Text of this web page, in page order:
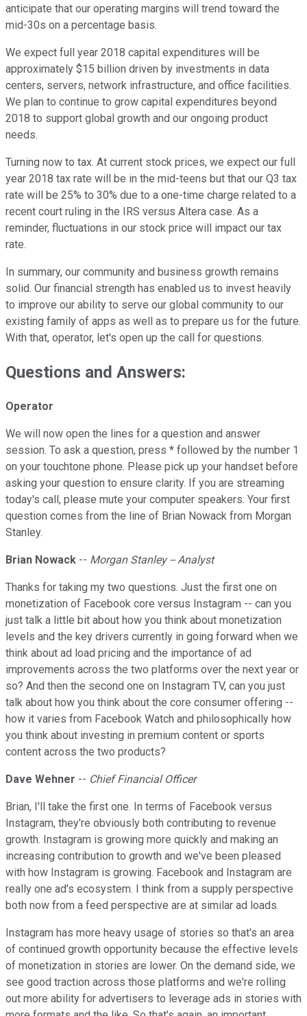
anticipate that our operating margins will trend toward the
mid-30s on a percentage basis.
We expect full year 2018 capital expenditures will be
approximately $15 billion driven by investments in data
centers, servers, network infrastructure, and office facilities.
We plan to continue to grow capital expenditures beyond
2018 to support global growth and our ongoing product
needs.
Turning now to tax. At current stock prices, we expect our full
year 2018 tax rate will be in the mid-teens but that our Q3 tax
rate will be 25% to 30% due to a one-time charge related to a
recent court ruling in the IRS versus Altera case. As a
reminder, fluctuations in our stock price will impact our tax
rate.
In summary, our community and business growth remains
solid. Our financial strength has enabled us to invest heavily
to improve our ability to serve our global community to our
existing family of apps as well as to prepare us for the future.
With that, operator, let's open up the call for questions.
Questions and Answers:
Operator
We will now open the lines for a question and answer
session. To ask a question, press * followed by the number 1
on your touchtone phone. Please pick up your handset before
asking your question to ensure clarity. If you are streaming
today's call, please mute your computer speakers. Your first
question comes from the line of Brian Nowack from Morgan
Stanley.
Brian Nowack -- Morgan Stanley -- Analyst
Thanks for taking my two questions. Just the first one on
monetization of Facebook core versus Instagram -- can you
just talk a little bit about how you think about monetization
levels and the key drivers currently in going forward when we
think about ad load pricing and the importance of ad
improvements across the two platforms over the next year or
so? And then the second one on Instagram TV, can you just
talk about how you think about the core consumer offering --
how it varies from Facebook Watch and philosophically how
you think about investing in premium content or sports
content across the two products?
Dave Wehner -- Chief Financial Officer
Brian, I'll take the first one. In terms of Facebook versus
Instagram, they're obviously both contributing to revenue
growth. Instagram is growing more quickly and making an
increasing contribution to growth and we've been pleased
with how Instagram is growing. Facebook and Instagram are
really one ad's ecosystem. I think from a supply perspective
both now from a feed perspective are at similar ad loads.
Instagram has more heavy usage of stories so that's an area
of continued growth opportunity because the effective levels
of monetization in stories are lower. On the demand side, we
see good traction across those platforms and we're rolling
out more ability for advertisers to leverage ads in stories with